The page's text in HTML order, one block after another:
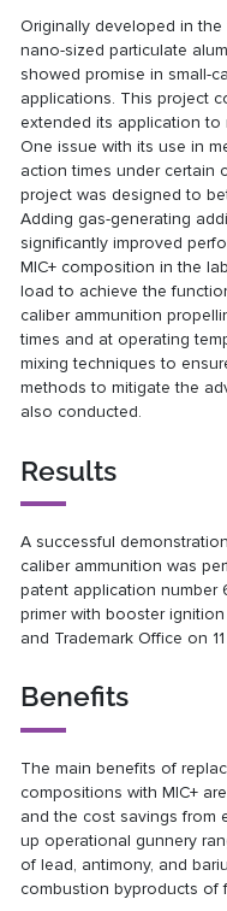
Originally developed in
nano-sized particulate
showed promise in small-
applications. This project
extended its application to
One issue with its use in
action times under certain
project was designed to
Adding gas-generating
significantly improved
MIC+ composition in the
load to achieve the
caliber ammunition
times and at operating
mixing techniques to
methods to mitigate the
also conducted.
Results
A successful
caliber ammunition was
patent application number
primer with booster
and Trademark Office on
Benefits
The main benefits of
compositions with MIC+
and the cost savings from
up operational gunnery
of lead, antimony, and
combustion byproducts of